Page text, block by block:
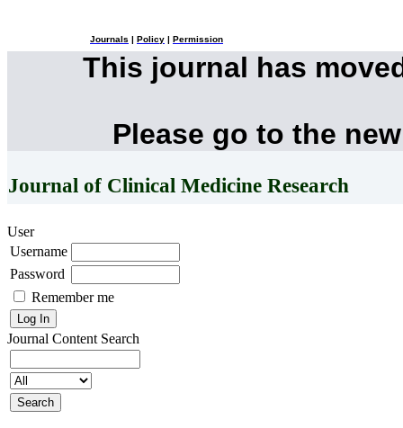
Journals Policy Permission
This journal has
Please go to the
Journal of Clinical Medicine Research
User
Username
Password
Remember me
Journal Content Search